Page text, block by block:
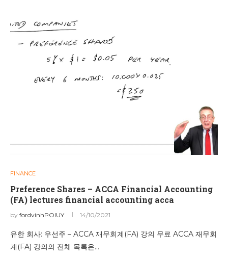
FINANCE
Preference Shares – ACCA Financial Accounting
(FA) lectures financial accounting acca
by fordvinhPOIUY 14/10/2021
유한 회사: 우선주 – ACCA 재무회계(FA) 강의 무료 ACCA 재무회
계(FA) 강의의 전체 목록은…